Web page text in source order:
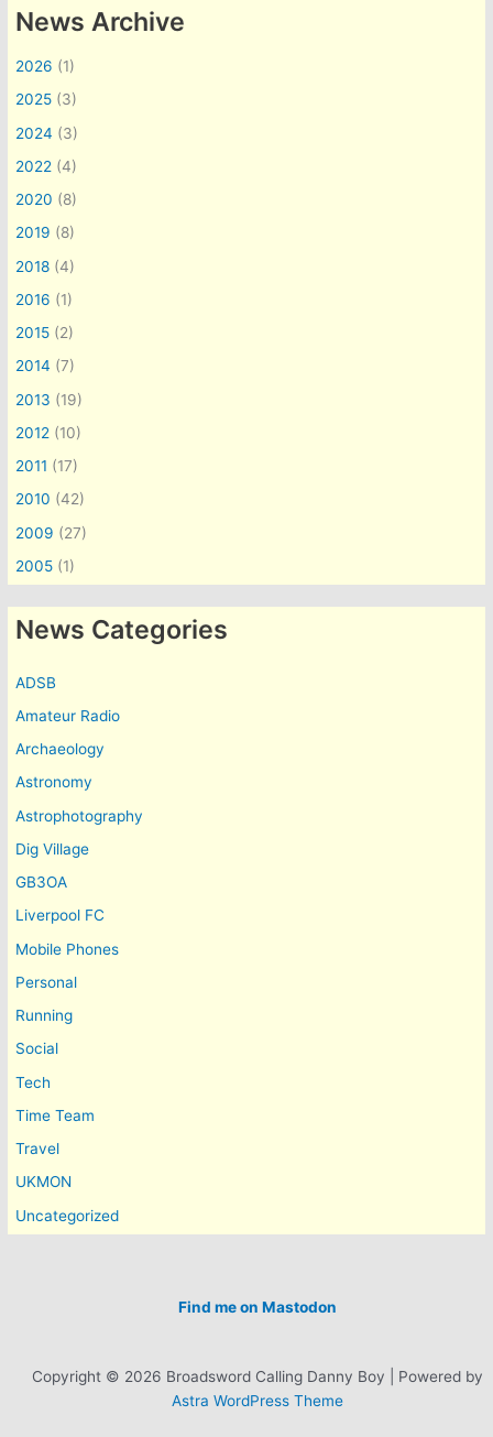
News Archive
2026 (1)
2025 (3)
2024 (3)
2022 (4)
2020 (8)
2019 (8)
2018 (4)
2016 (1)
2015 (2)
2014 (7)
2013 (19)
2012 (10)
2011 (17)
2010 (42)
2009 (27)
2005 (1)
News Categories
ADSB
Amateur Radio
Archaeology
Astronomy
Astrophotography
Dig Village
GB3OA
Liverpool FC
Mobile Phones
Personal
Running
Social
Tech
Time Team
Travel
UKMON
Uncategorized
Find me on Mastodon
Copyright © 2026 Broadsword Calling Danny Boy | Powered by
Astra WordPress Theme